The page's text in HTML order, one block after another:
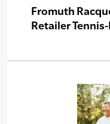
Fromuth
Retailer